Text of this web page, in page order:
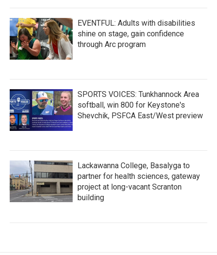
EVENTFUL: Adults with disabilities
shine on stage, gain confidence
through Arc program
SPORTS VOICES: Tunkhannock Area
softball, win 800 for Keystone's
Shevchik, PSFCA East/West preview
Lackawanna College, Basalyga to
partner for health sciences, gateway
project at long-vacant Scranton
building